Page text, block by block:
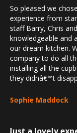
So pleased we
experience from
staff Barry, Chris
knowledgeable and
our dream kitchen.
company to do all
installing all the
they didnâ€™t
Sophie Maddock